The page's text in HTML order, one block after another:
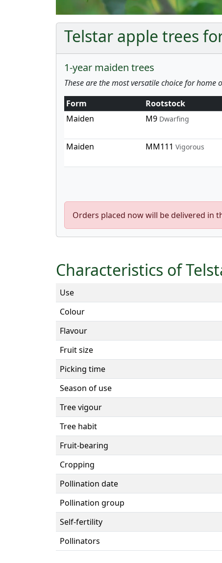
Telstar apple trees
1-year maiden trees
These are the most versatile choice for
Form
Rootstock
Maiden
M9 Dwarfing
Maiden MM111 Vigorous
Orders placed now will be delivered in
Characteristics of
Use
Colour
Flavour
Fruit size
Picking time
Season of use
Tree vigour
Tree habit
Fruit-bearing
Cropping
Pollination date
Pollination group
Self-fertility
Pollinators